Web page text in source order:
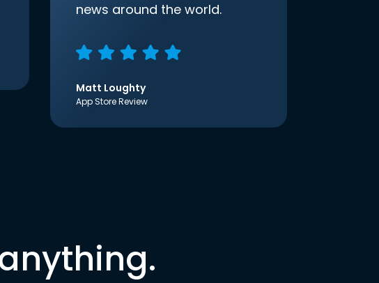
news around the world.
Matt Loughty
App Store Review